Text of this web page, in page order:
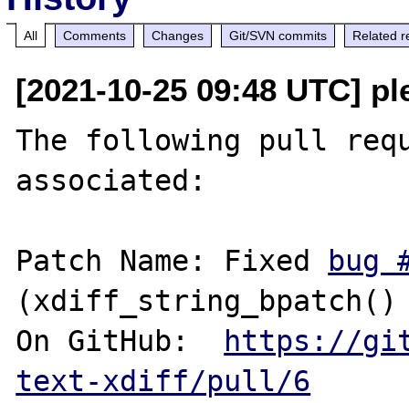
All Comments Changes Git/SVN commits Related
[2021-10-25 09:48 UTC]
The following pull
associated:
Patch Name: Fixed
bug
(xdiff_string_bpatch()
On GitHub:
https://
text-xdiff/pull/6